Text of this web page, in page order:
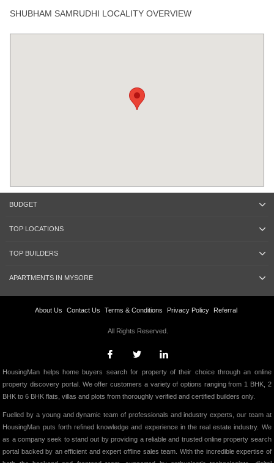
SHUBHAM SAMRUDHI LOCALITY OVERVIEW
BUDGET
TOP LOCATIONS
TOP BUILDERS
APARTMENTS IN MYSORE
About Us Contact Us Terms & Conditions Privacy Policy Referral
All Rights Reserved.
HousingMan helps home buyers search for property of their choice through an online
property discovery portal. We offer customers a variety of options ranging from 1 BHK, 2
BHK to 6 BHK flats, villas and plots from thoroughly verified and certified builders only.
Fuelled by a young and dynamic team of professionals and industry experts, our team at
HousingMan puts forth refined knowledge and experience in the real estate industry. We
as a company seek to stand out by providing a reliable and trusted online property search
portal backed by an efficient and expert offline sales team. With the incredible expertise of